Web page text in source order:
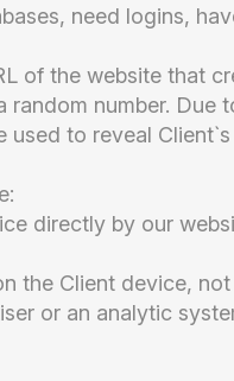
need logins,
of the website that
random number. Due
used to reveal
directly by our
the Client device,
or an analytic